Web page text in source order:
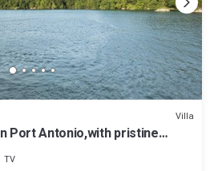
Villa
Port Antonio,with pristine
TV